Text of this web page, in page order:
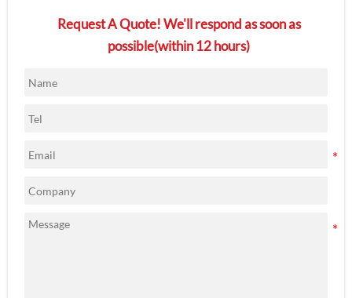
Request A Quote! We'll respond as soon as
possible(within 12 hours)